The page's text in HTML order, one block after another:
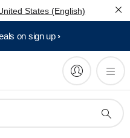
States (English)
on sign up​